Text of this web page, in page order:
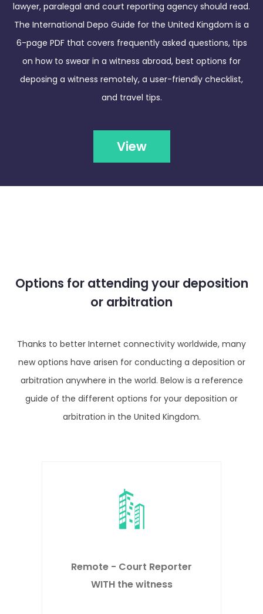
lawyer, paralegal and court reporting agency should read.
The International Depo Guide for the United Kingdom is a
6-page PDF that covers frequently asked questions, tips
on how to swear in a witness abroad, best options for
deposing a witness remotely, a user-friendly checklist,
and travel tips.
View
Options for attending your deposition
or arbitration
Thanks to better Internet connectivity worldwide, many
new options have arisen for conducting a deposition or
arbitration anywhere in the world. Below is a reference
guide of the different options for your deposition or
arbitration in the United Kingdom.
Remote DepositionsRemote -
Court Reporter NOT WITH the